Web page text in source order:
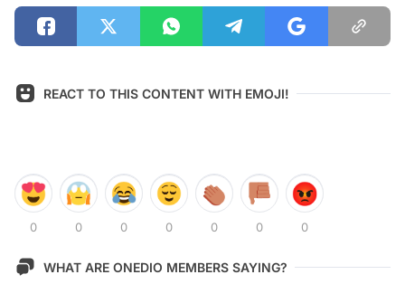
REACT TO THIS CONTENT WITH EMOJI!
0 0 0 0 0 0 0
WHAT ARE ONEDIO MEMBERS SAYING?